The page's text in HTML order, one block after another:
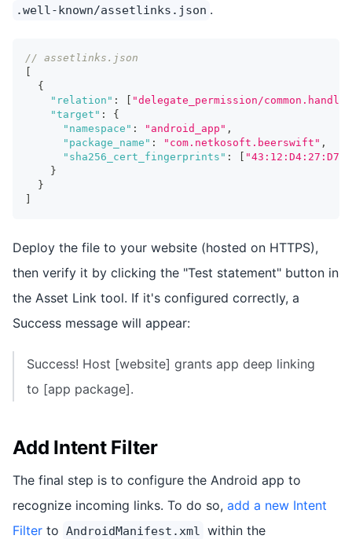
.well-known/assetlinks.json .
// assetlinks.json
[
{
"relation" : [ "delegate_permission/
"target" :
{
"namespace" : "android_app" ,
"package_name" : "com.netkosoft.beerswift" ,
"sha256_cert_fingerprints" : [
}
}
]
Deploy the file to your website (hosted on HTTPS),
then verify it by clicking the "Test statement" button in
the Asset Link tool. If it's configured correctly, a
Success message will appear:
Success! Host [website] grants app deep linking
to [app package].
Add Intent Filter
The final step is to configure the Android app to
recognize incoming links. To do so, add a new Intent
Filter to AndroidManifest.xml within the